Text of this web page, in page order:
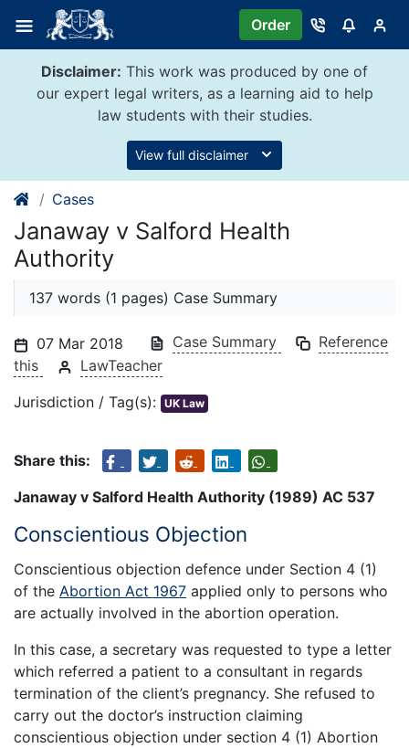
content
Order
Disclaimer: This work was produced by one of
our expert legal writers, as a learning aid to help
law students with their studies.
View full disclaimer
Cases
Janaway v Salford Health
Authority
137 words (1 pages) Case Summary
07 Mar 2018 Case Summary
Reference
this
LawTeacher
Jurisdiction / Tag(s): UK Law
Share this:
Janaway v Salford Health Authority (1989) AC 537
Conscientious Objection
Conscientious objection defence under Section 4 (1)
of the Abortion Act 1967 applied only to persons who
are actually involved in the abortion operation.
In this case, a secretary was requested to type a letter
which referred a patient to a consultant in regards
termination of the client’s pregnancy. She refused to
carry out the doctor’s instruction claiming
conscientious objection under section 4 (1) Abortion